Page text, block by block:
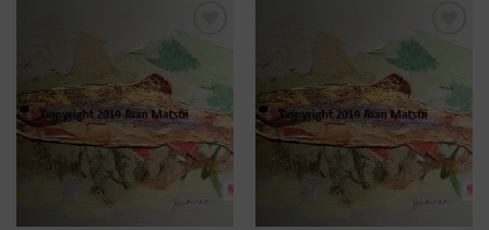
Add to
Add to